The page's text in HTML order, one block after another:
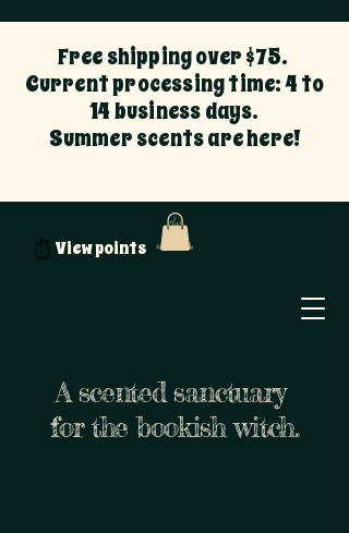
View points
A scented sanctuary
for the bookish witch.
Free shipping over $75.
Current processing time: 4 to
14 business days.
Summer scents are here!